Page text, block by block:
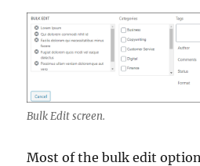
Bulk Edit screen.
Most of the bulk edit